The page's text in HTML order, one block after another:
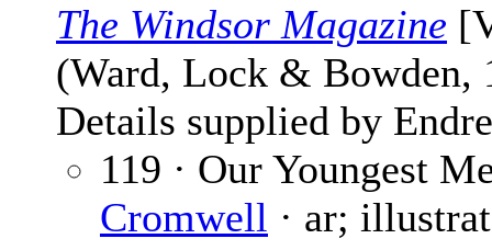
The Windsor Magazine
(Ward, Lock & Bowden,
Details supplied by
119 · Our Youngest
Cromwell · ar;